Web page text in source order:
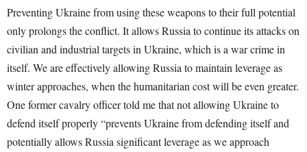
Preventing Ukraine from using these weapons to their full potential
only prolongs the conflict. It allows Russia to continue its attacks on
civilian and industrial targets in Ukraine, which is a war crime in
itself. We are effectively allowing Russia to maintain leverage as
winter approaches, when the humanitarian cost will be even greater.
One former cavalry officer told me that not allowing Ukraine to
defend itself properly “prevents Ukraine from defending itself and
potentially allows Russia significant leverage as we approach